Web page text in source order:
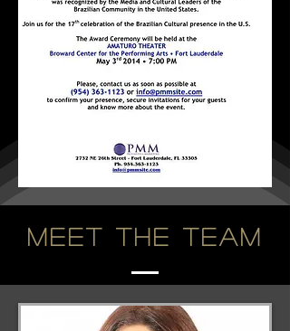
Meet the Team